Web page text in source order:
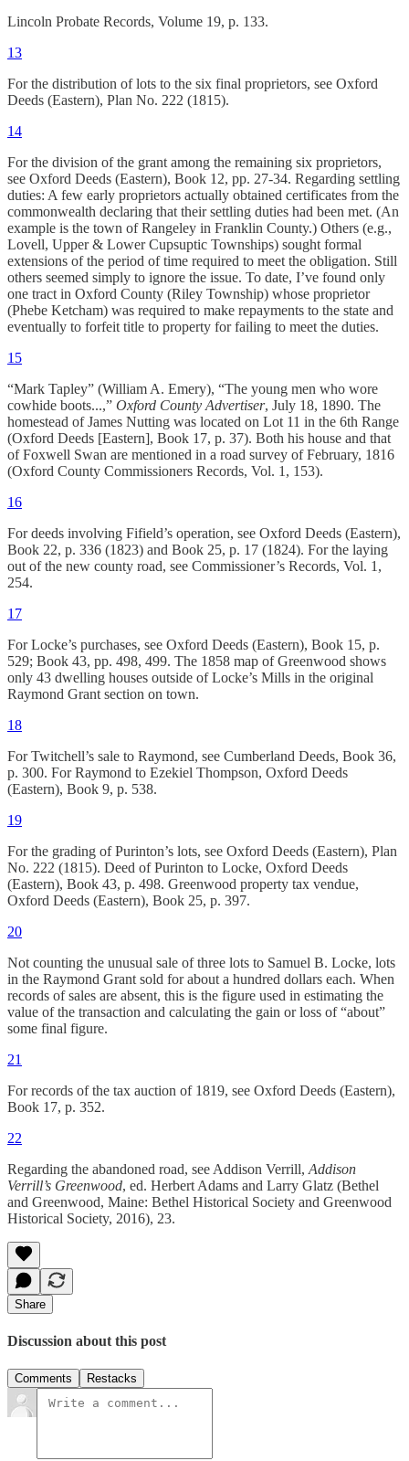
Lincoln Probate Records, Volume 19, p. 133.
13
For the distribution of lots to the six final proprietors, see Oxford
Deeds (Eastern), Plan No. 222 (1815).
14
For the division of the grant among the remaining six proprietors,
see Oxford Deeds (Eastern), Book 12, pp. 27-34. Regarding settling
duties: A few early proprietors actually obtained certificates from the
commonwealth declaring that their settling duties had been met. (An
example is the town of Rangeley in Franklin County.) Others (e.g.,
Lovell, Upper & Lower Cupsuptic Townships) sought formal
extensions of the period of time required to meet the obligation. Still
others seemed simply to ignore the issue. To date, I’ve found only
one tract in Oxford County (Riley Township) whose proprietor
(Phebe Ketcham) was required to make repayments to the state and
eventually to forfeit title to property for failing to meet the duties.
15
“Mark Tapley” (William A. Emery), “The young men who wore
cowhide boots...,” Oxford County Advertiser, July 18, 1890. The
homestead of James Nutting was located on Lot 11 in the 6th Range
(Oxford Deeds [Eastern], Book 17, p. 37). Both his house and that
of Foxwell Swan are mentioned in a road survey of February, 1816
(Oxford County Commissioners Records, Vol. 1, 153).
16
For deeds involving Fifield’s operation, see Oxford Deeds (Eastern),
Book 22, p. 336 (1823) and Book 25, p. 17 (1824). For the laying
out of the new county road, see Commissioner’s Records, Vol. 1,
254.
17
For Locke’s purchases, see Oxford Deeds (Eastern), Book 15, p.
529; Book 43, pp. 498, 499. The 1858 map of Greenwood shows
only 43 dwelling houses outside of Locke’s Mills in the original
Raymond Grant section on town.
18
For Twitchell’s sale to Raymond, see Cumberland Deeds, Book 36,
p. 300. For Raymond to Ezekiel Thompson, Oxford Deeds
(Eastern), Book 9, p. 538.
19
For the grading of Purinton’s lots, see Oxford Deeds (Eastern), Plan
No. 222 (1815). Deed of Purinton to Locke, Oxford Deeds
(Eastern), Book 43, p. 498. Greenwood property tax vendue,
Oxford Deeds (Eastern), Book 25, p. 397.
20
Not counting the unusual sale of three lots to Samuel B. Locke, lots
in the Raymond Grant sold for about a hundred dollars each. When
records of sales are absent, this is the figure used in estimating the
value of the transaction and calculating the gain or loss of “about”
some final figure.
21
For records of the tax auction of 1819, see Oxford Deeds (Eastern),
Book 17, p. 352.
22
Regarding the abandoned road, see Addison Verrill, ­­ Addison
Verrill’s Greenwood, ed. Herbert Adams and Larry Glatz (Bethel
and Greenwood, Maine: Bethel Historical Society and Greenwood
Historical Society, 2016), 23.
Share
Discussion about this post
Comments Restacks